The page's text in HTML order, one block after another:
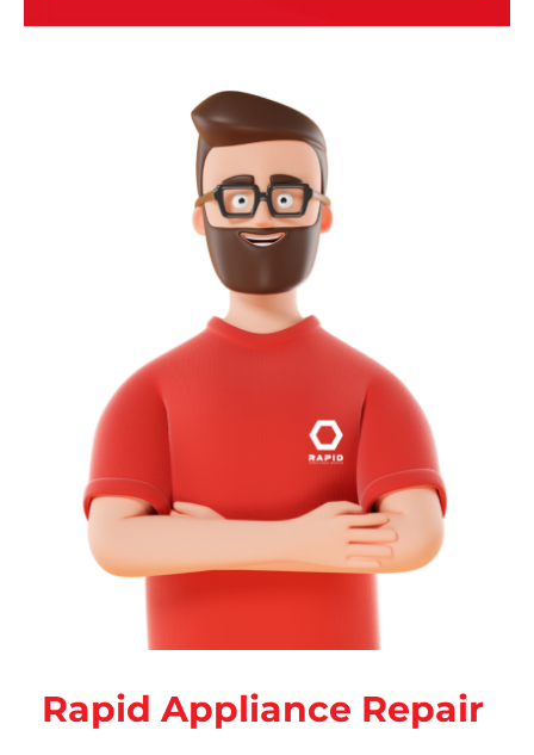
Rapid Appliance Repair